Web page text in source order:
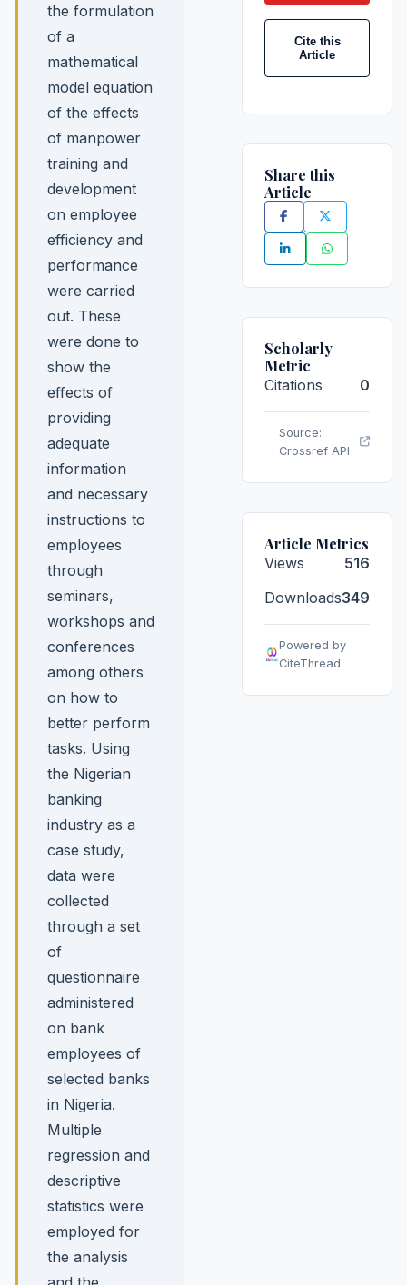
the formulation
of a
mathematical
model equation
of the effects
of manpower
training and
development
on employee
efficiency and
performance
were carried
out. These
were done to
show the
effects of
providing
adequate
information
and necessary
instructions to
employees
through
seminars,
workshops and
conferences
among others
on how to
better perform
tasks. Using
the Nigerian
banking
industry as a
case study,
data were
collected
through a set
of
questionnaire
administered
on bank
employees of
selected banks
in Nigeria.
Multiple
regression and
descriptive
statistics were
employed for
the analysis
Cite this
Article
Share this
Article
Scholarly
Metric
Citations 0
Source:
Crossref API
Article Metrics
Views
516
Downloads349
Powered by
CiteThread